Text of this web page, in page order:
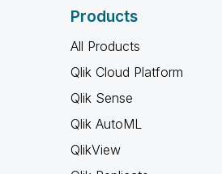
Products
All Products
Qlik Cloud Platform
Qlik Sense
Qlik AutoML
QlikView